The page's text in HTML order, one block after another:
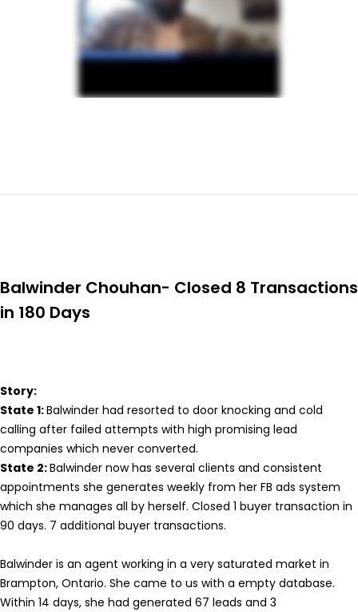
Balwinder Chouhan- Closed 8 Transactions
in 180 Days
Story:
State 1:Balwinder had resorted to door knocking and cold
calling after failed attempts with high promising lead
companies which never converted.
State 2:Balwinder now has several clients and consistent
appointments she generates weekly from her FB ads system
which she manages all by herself. Closed 1 buyer transaction in
90 days. 7 additional buyer transactions.
Balwinder is an agent working in a very saturated market in
Brampton, Ontario. She came to us with a empty database.
Within 14 days, she had generated 67 leads and 3